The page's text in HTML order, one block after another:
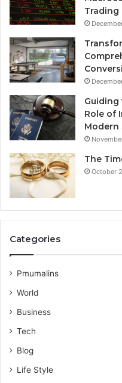
Trading
Guiding
Role of
Modern
The
October
Categories
Pmumalins
World
Business
Tech
Blog
Life Style